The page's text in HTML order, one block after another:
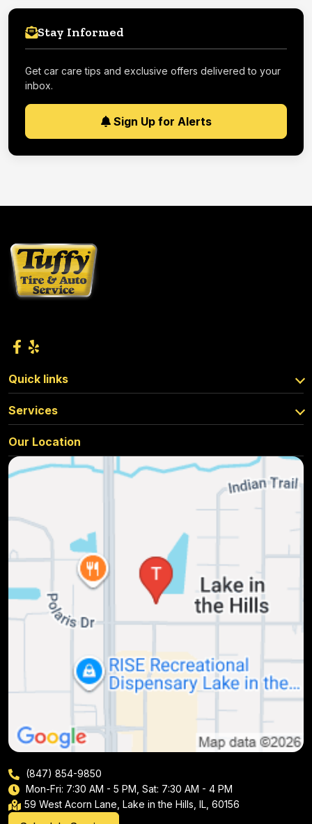
Stay Informed
Get car care tips and exclusive offers delivered to your
inbox.
Sign Up for Alerts
Quick links
Services
Our Location
(847) 854-9850
Mon-Fri: 7:30 AM - 5 PM, Sat: 7:30 AM - 4 PM
59 West Acorn Lane, Lake in the Hills, IL, 60156